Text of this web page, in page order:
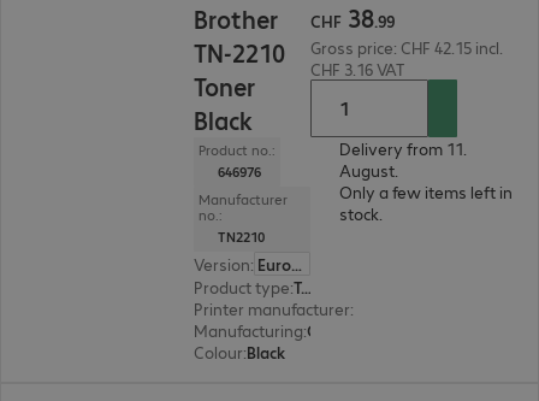
Brother
TN-2210
Toner
Black
Product no.:
646976
Manufacturer
no.:
TN2210
Version:
Europe
Product type: Toner
Printer manufacturer:
Manufacturing:
Colour:Black
CHF 38.99
Gross price: CHF 42.15 incl.
CHF 3.16 VAT
Delivery from 11.
August.
Only a few items left in
stock.